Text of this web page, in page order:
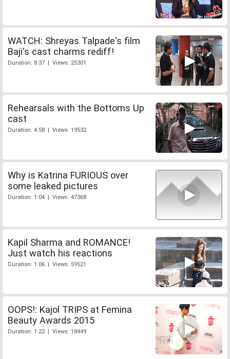
WATCH: Shreyas Talpade's film
Baji's cast charms rediff!
Duration: 8:37 | Views: 25301
Rehearsals with the Bottoms Up
cast
Duration: 4:58 | Views: 19532
Why is Katrina FURIOUS over
some leaked pictures
Duration: 1:04 | Views: 47368
Kapil Sharma and ROMANCE!
Just watch his reactions
Duration: 1:06 | Views: 59521
OOPS!: Kajol TRIPS at Femina
Beauty Awards 2015
Duration: 1:22 | Views: 18449